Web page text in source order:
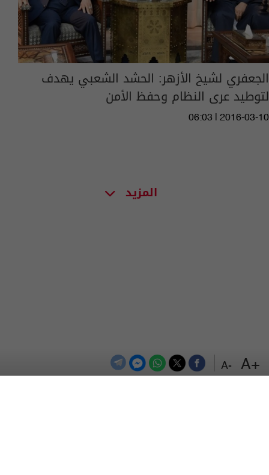
+A
-A
الجعفري لشيخ الأزهر: الحشد الشعبي يهدف
لتوطيد عرى النظام وحفظ الأمن
06:03 | 2016-03-10
المزيد